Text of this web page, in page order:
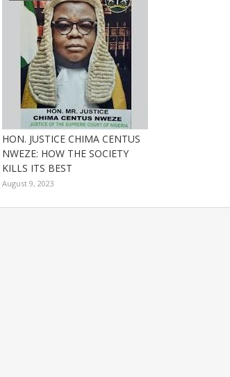
HON. JUSTICE CHIMA CENTUS
NWEZE: HOW THE SOCIETY
KILLS ITS BEST
August 9, 2023